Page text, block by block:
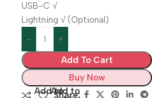
USB-C √
Lightning √ (Optional)
Add To Cart
Buy Now
Add toAdd to
Share: